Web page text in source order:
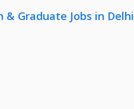
Graduate Jobs in Delhi